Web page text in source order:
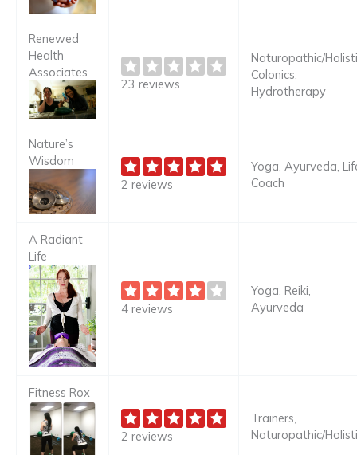
Renewed
Health
Associates
23 reviews
Naturopathic/
Colonics,
Hydrotherapy
Nature’s
Wisdom
2 reviews
Yoga, Ayurveda,
Coach
A Radiant
Life
4 reviews
Yoga, Reiki,
Ayurveda
Fitness Rox
2 reviews
Trainers,
Naturopathic/